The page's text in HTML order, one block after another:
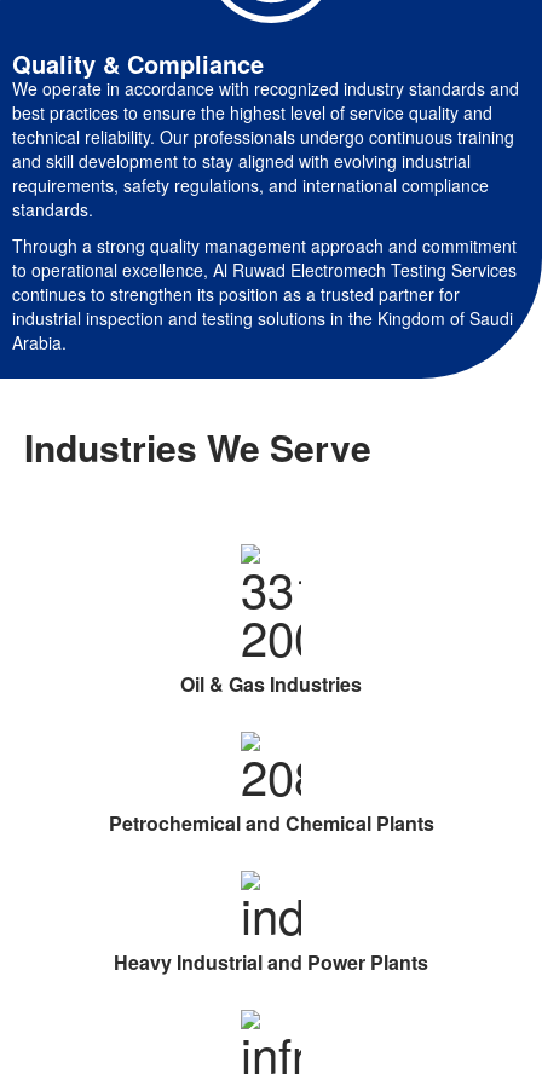
Quality & Compliance
We operate in accordance with recognized industry standards and
best practices to ensure the highest level of service quality and
technical reliability. Our professionals undergo continuous training
and skill development to stay aligned with evolving industrial
requirements, safety regulations, and international compliance
standards.
Through a strong quality management approach and commitment
to operational excellence, Al Ruwad Electromech Testing Services
continues to strengthen its position as a trusted partner for
industrial inspection and testing solutions in the Kingdom of Saudi
Arabia.
Industries We Serve
Oil & Gas Industries
Petrochemical and Chemical Plants
Heavy Industrial and Power Plants